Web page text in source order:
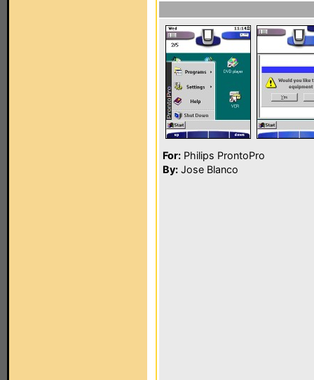
For: Philips ProntoPro
By: Jose Blanco